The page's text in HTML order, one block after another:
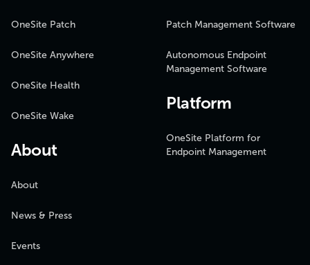
OneSite Patch
OneSite Anywhere
OneSite Health
OneSite Wake
About
About
News & Press
Events
Patch Management Software
Autonomous Endpoint
Management Software
Platform
OneSite Platform for
Endpoint Management